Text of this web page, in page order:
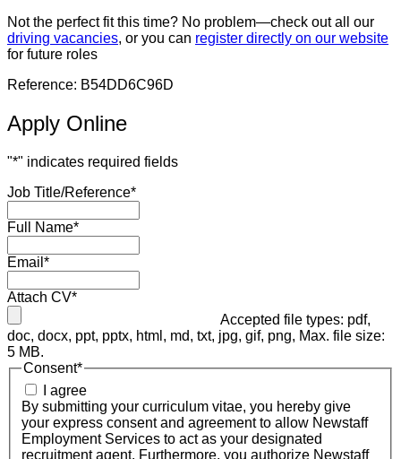
Not the perfect fit this time? No problem—check out all our
driving vacancies, or you can register directly on our website
for future roles
Reference: B54DD6C96D
Apply Online
"*" indicates required fields
Job Title/Reference*
Full Name*
Email *
Attach CV*
Accepted file types: pdf,
doc, docx, ppt, pptx, html, md, txt, jpg, gif, png, Max. file size:
5 MB.
Consent*
I agree
By submitting your curriculum vitae, you hereby give
your express consent and agreement to allow Newstaff
Employment Services to act as your designated
recruitment agent. Furthermore, you authorize Newstaff